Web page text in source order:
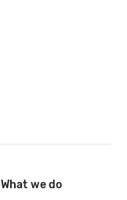
What we do